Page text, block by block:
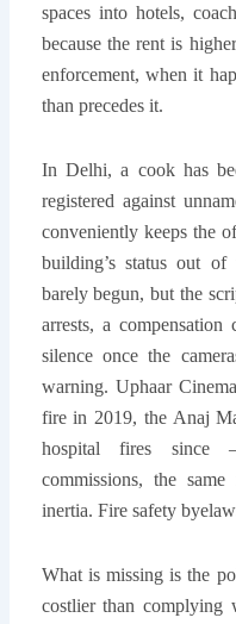
spaces into hotels,
because the rent is
enforcement, when it
than precedes it.
In Delhi, a cook has
registered against
conveniently keeps the
building’s status out
barely begun, but the
arrests, a
silence once the
warning. Uphaar
fire in 2019, the Anaj
hospital fires since
commissions, the same
inertia. Fire safety
What is missing is the
costlier than complying